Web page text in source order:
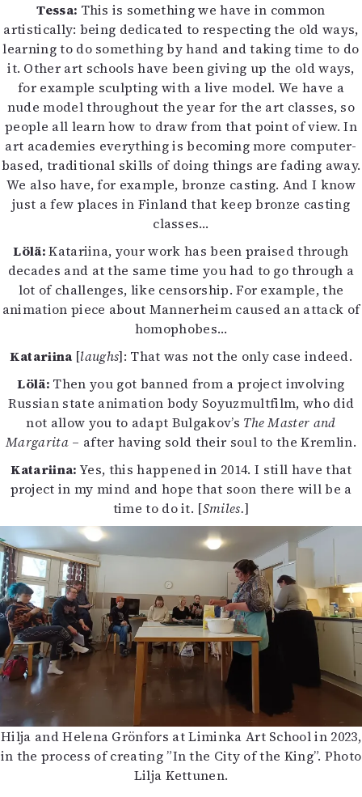
Tessa: This is something we have in common
artistically: being dedicated to respecting the old ways,
learning to do something by hand and taking time to do
it. Other art schools have been giving up the old ways,
for example sculpting with a live model. We have a
nude model throughout the year for the art classes, so
people all learn how to draw from that point of view. In
art academies everything is becoming more computer-
based, traditional skills of doing things are fading away.
We also have, for example, bronze casting. And I know
just a few places in Finland that keep bronze casting
classes…
Lölä:Katariina, your work has been praised through
decades and at the same time you had to go through a
lot of challenges, like censorship. For example, the
animation piece about Mannerheim caused an attack of
homophobes…
Katariina [laughs]: That was not the only case indeed.
Lölä: Then you got banned from a project involving
Russian state animation body Soyuzmultfilm, who did
not allow you to adapt Bulgakov’s The Master and
Margarita– after having sold their soul to the Kremlin.
Katariina:Yes, this happened in 2014. I still have that
project in my mind and hope that soon there will be a
time to do it. [Smiles.]
Hilja and Helena Grönfors at Liminka Art School in 2023,
in the process of creating ”In the City of the King”. Photo
Lilja Kettunen.